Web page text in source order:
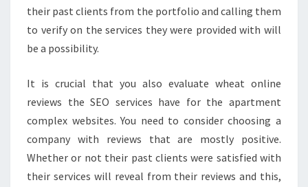
their past clients from the portfolio and calling them
to verify on the services they were provided with will
be a possibility.
It is crucial that you also evaluate wheat online
reviews the SEO services have for the apartment
complex websites. You need to consider choosing a
company with reviews that are mostly positive.
Whether or not their past clients were satisfied with
their services will reveal from their reviews and this,